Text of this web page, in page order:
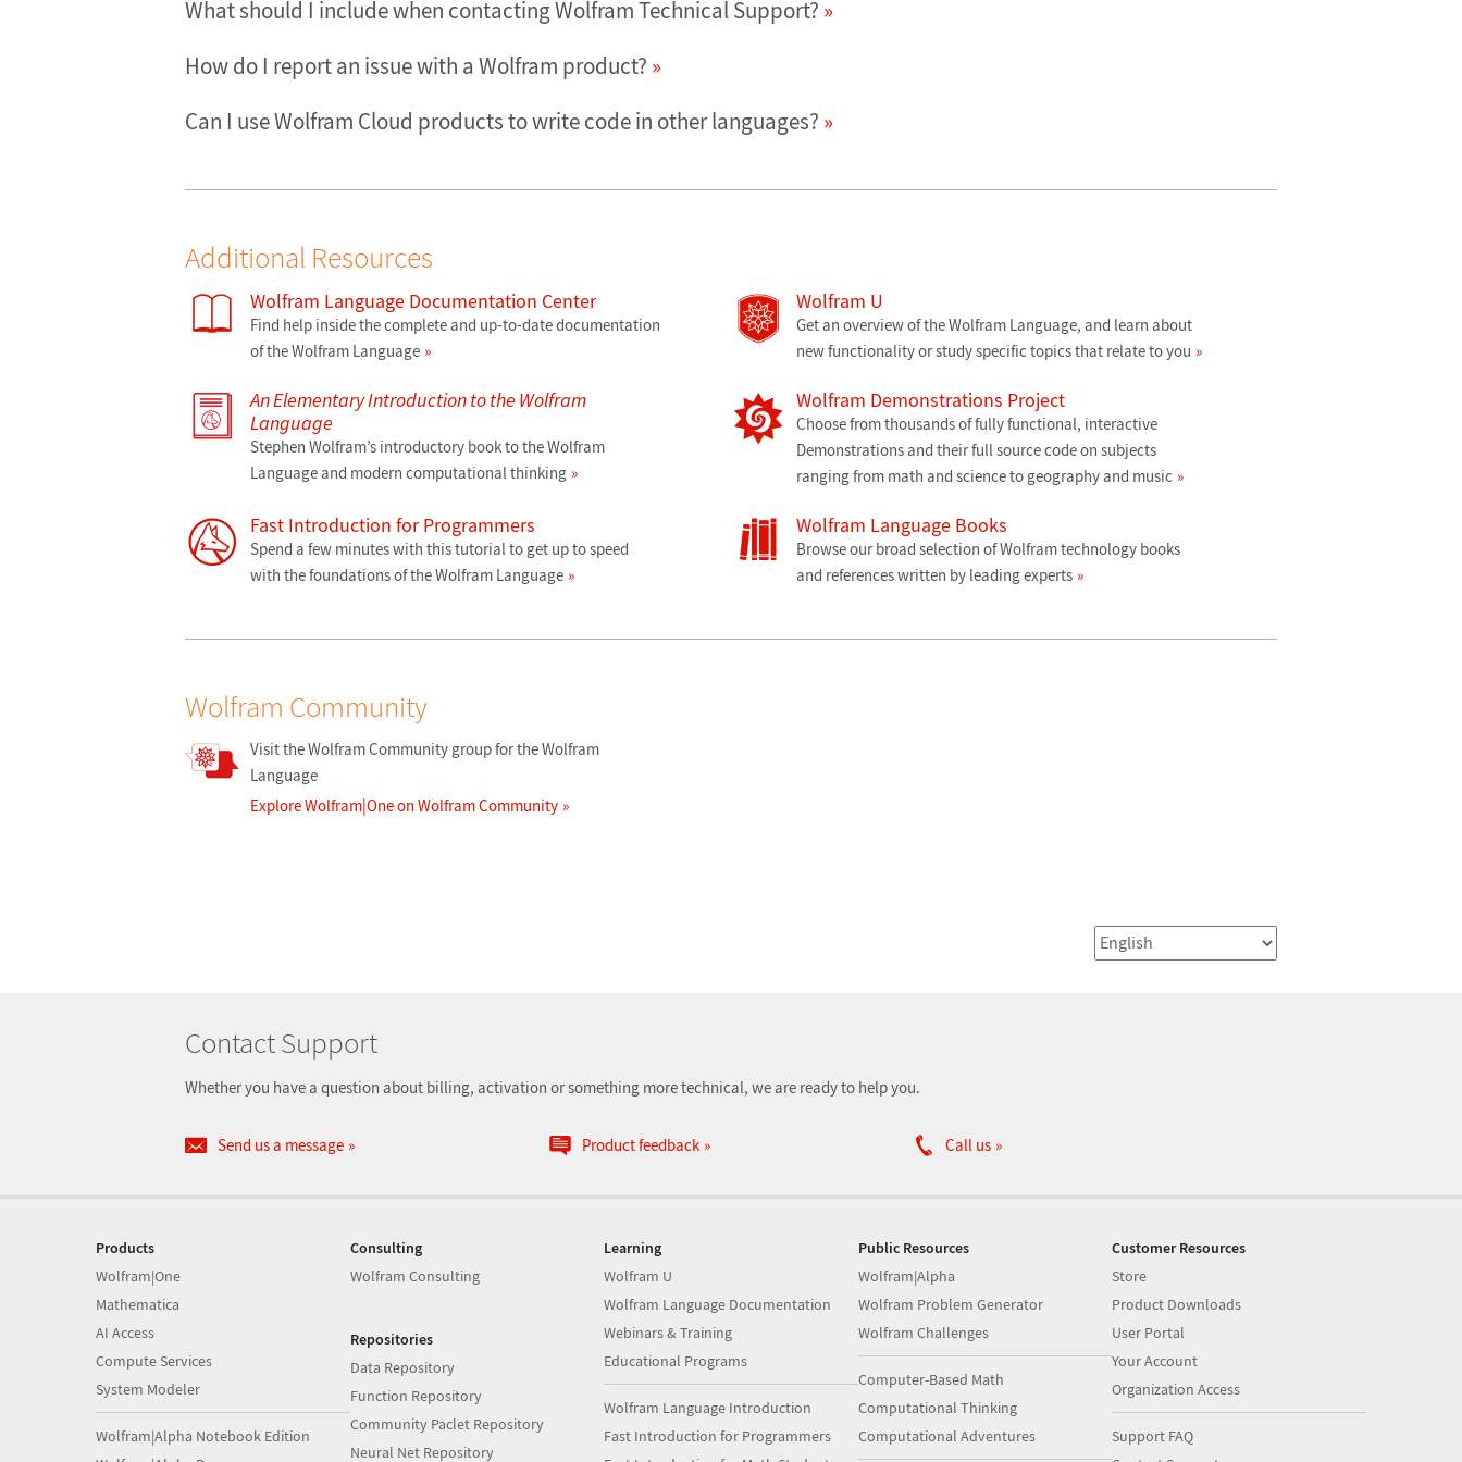
What should I include when contacting Wolfram Technical Support?
How do I report an issue with a Wolfram product?
Can I use Wolfram Cloud products to write code in other languages?
Additional Resources
Wolfram Language Documentation Center
Find help inside the complete and up-to-date documentation
of the Wolfram Language
Wolfram U
Get an overview of the Wolfram Language, and learn about
new functionality or study specific topics that relate to you
An Elementary Introduction to the Wolfram
Language
Stephen Wolfram’s introductory book to the Wolfram
Language and modern computational thinking
Wolfram Demonstrations Project
Choose from thousands of fully functional, interactive
Demonstrations and their full source code on subjects
ranging from math and science to geography and music
Fast Introduction for Programmers
Spend a few minutes with this tutorial to get up to speed
with the foundations of the Wolfram Language
Wolfram Language Books
Browse our broad selection of Wolfram technology books
and references written by leading experts
Wolfram Community
Visit the Wolfram Community group for the Wolfram
Language
Explore Wolfram|One on Wolfram Community
Contact Support
Whether you have a question about billing, activation or something more technical, we are ready to help you.
Send us a message Product feedback Call us
Products
Wolfram|One
Mathematica
AI Access
Compute Services
System Modeler
Wolfram|Alpha Notebook Edition
Consulting
Wolfram Consulting
Repositories
Data Repository
Function Repository
Community Paclet Repository
Neural Net Repository
Learning
Wolfram U
Wolfram Language Documentation
Webinars & Training
Educational Programs
Wolfram Language Introduction
Fast Introduction for Programmers
Public Resources
Wolfram|Alpha
Wolfram Problem Generator
Wolfram Challenges
Computer-Based Math
Computational Thinking
Computational Adventures
Customer Resources
Store
Product Downloads
User Portal
Your Account
Organization Access
Support FAQ